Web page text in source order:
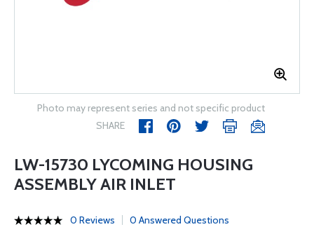
Photo may represent series and not specific product
SHARE
LW-15730 LYCOMING HOUSING
ASSEMBLY AIR INLET
0 Reviews 0 Answered Questions